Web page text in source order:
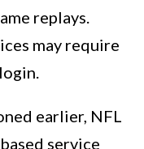
replays.
may require
earlier, NFL
service